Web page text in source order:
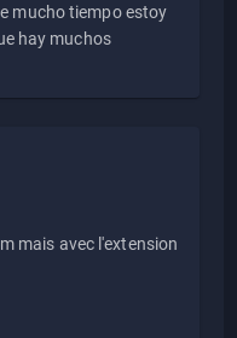
mucho tiempo estoy
hay muchos
mais avec l'extension